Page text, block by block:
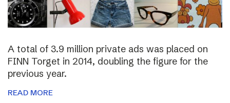
A total of 3.9 million private ads was placed on
FINN Torget in 2014, doubling the figure for the
previous year.
READ MORE